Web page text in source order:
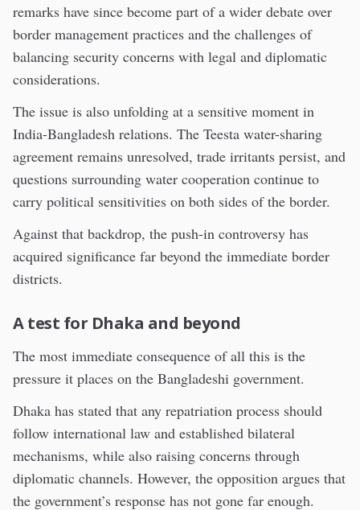
remarks have since become part of a wider debate over
border management practices and the challenges of
balancing security concerns with legal and diplomatic
considerations.
The issue is also unfolding at a sensitive moment in
India-Bangladesh relations. The Teesta water-sharing
agreement remains unresolved, trade irritants persist, and
questions surrounding water cooperation continue to
carry political sensitivities on both sides of the border.
Against that backdrop, the push-in controversy has
acquired significance far beyond the immediate border
districts.
A test for Dhaka and beyond
The most immediate consequence of all this is the
pressure it places on the Bangladeshi government.
Dhaka has stated that any repatriation process should
follow international law and established bilateral
mechanisms, while also raising concerns through
diplomatic channels. However, the opposition argues that
the government’s response has not gone far enough.